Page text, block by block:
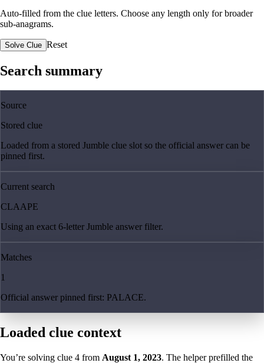
Auto-filled from the clue letters. Choose any length only for broader
sub-anagrams.
Solve Clue Reset
Search summary
Source
Stored clue
Loaded from a stored Jumble clue slot so the official answer can be
pinned first.
Current search
CLAAPE
Using an exact 6-letter Jumble answer filter.
Matches
1
Official answer pinned first: PALACE.
Loaded clue context
You’re solving clue 4 from August 1, 2023. The helper prefilled the